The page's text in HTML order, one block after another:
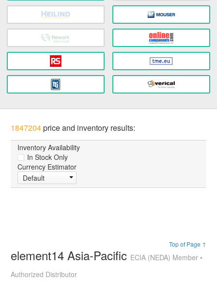
1847204price and inventory results:
Inventory Availability
In Stock Only
Currency Estimator
Default
Top of Page ↑
element14 Asia-Pacific ECIA (NEDA) Member •
Authorized Distributor